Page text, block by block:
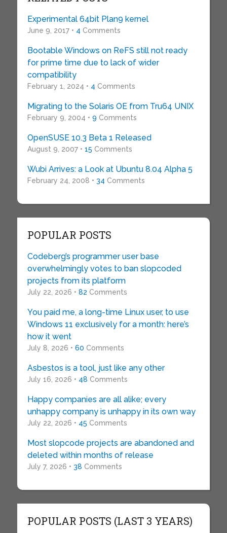
Experimental 64bit Plan9 kernel
June 9, 2017 • 4 Comments
Bootable Windows on ReFS still not ready
for prime time due to lack of wider
compatibility
February 1, 2024 • 4 Comments
Migrating to the Solaris OE from Tru64 UNIX
February 9, 2004 • 9 Comments
OpenSUSE 10.3 Beta 1 Released
August 9, 2007 • 15 Comments
Wubi Arrives: a Look at Ubuntu 8.04 Alpha 5
February 24, 2008 • 34 Comments
POPULAR POSTS
Codeberg’s programmer user base
overwhelmingly votes to ban slopcoded
projects from its platform
July 22, 2026 • 82 Comments
You paid me, a long-time Linux user, to use
Windows 11 exclusively for a month: here’s
how it went
July 8, 2026 • 60 Comments
Asbestos is a tool, just like any other
July 16, 2026 • 48 Comments
Happy companies are all alike; every
unhappy company is unhappy in its own way
July 22, 2026 • 45 Comments
Most slopcode projects are abandoned and
deleted within months of release
July 7, 2026 • 38 Comments
POPULAR POSTS (LAST 3 YEARS)